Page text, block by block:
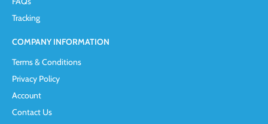
Tracking
COMPANY INFORMATION
Terms & Conditions
Privacy Policy
Account
Contact Us